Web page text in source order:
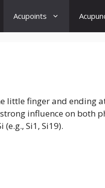
Acupoints
little finger and ending
influence on both
Si1, Si19).